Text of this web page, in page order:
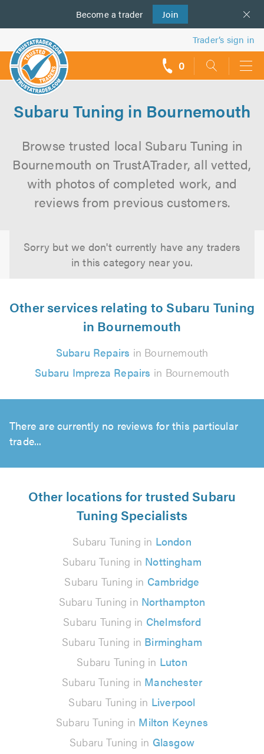
Become a trader Join
us
Trader’s sign in
0
Subaru Tuning in Bournemouth
Browse trusted local Subaru Tuning in
Bournemouth on TrustATrader, all vetted,
with photos of completed work, and
reviews from previous customers.
Sorry but we don't currently have any traders
in this category near you.
Other services relating to Subaru Tuning
in Bournemouth
Subaru Repairs in Bournemouth
Subaru Impreza Repairs in Bournemouth
There are currently no reviews for this particular
trade...
Other locations for trusted Subaru
Tuning Specialists
Subaru Tuning in London
Subaru Tuning in Nottingham
Subaru Tuning in Cambridge
Subaru Tuning in Northampton
Subaru Tuning in Chelmsford
Subaru Tuning in Birmingham
Subaru Tuning in Luton
Subaru Tuning in Manchester
Subaru Tuning in Liverpool
Subaru Tuning in Milton Keynes
Subaru Tuning in Glasgow